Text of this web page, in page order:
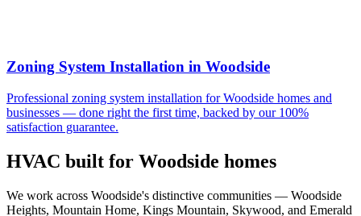
Zoning System Installation in Woodside
Professional zoning system installation forWoodside homes and
businesses — done right the first time, backed by our 100%
satisfaction guarantee.
HVAC built for Woodside homes
We work across Woodside's distinctive communities — Woodside
Heights, Mountain Home, Kings Mountain, Skywood, and Emerald